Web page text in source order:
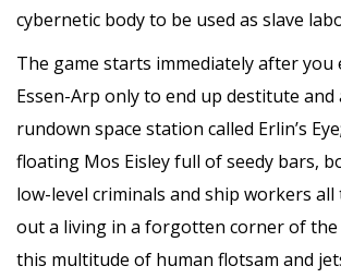
cybernetic body to be used as slave
The game starts immediately after you
Essen-Arp only to end up destitute and
rundown space station called Erlin’s
floating Mos Eisley full of seedy bars,
low-level criminals and ship workers
out a living in a forgotten corner of the
this multitude of human flotsam and